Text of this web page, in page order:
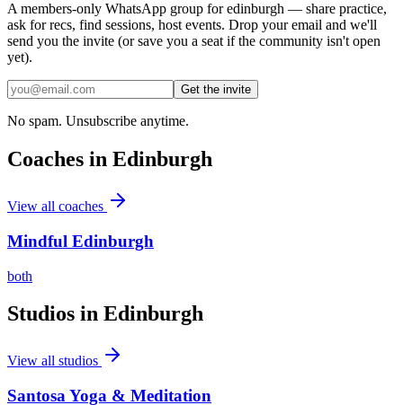
A members-only WhatsApp group foredinburgh — share practice,
ask for recs, find sessions, host events. Drop your email and we'll
send you the invite (or save you a seat if the community isn't open
yet).
Get the invite
No spam. Unsubscribe anytime.
Coaches in Edinburgh
View all coaches
Mindful Edinburgh
both
Studios in Edinburgh
View all studios
Santosa Yoga & Meditation